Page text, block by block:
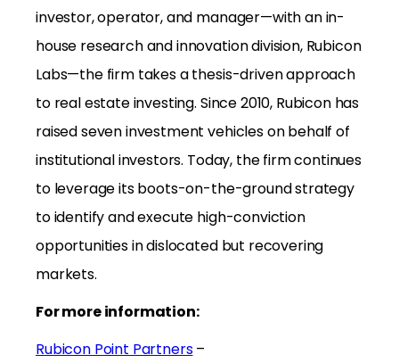
investor, operator, and manager—with an in-
house research and innovation division, Rubicon
Labs—the firm takes a thesis-driven approach
to real estate investing. Since 2010, Rubicon has
raised seven investment vehicles on behalf of
institutional investors. Today, the firm continues
to leverage its boots-on-the-ground strategy
to identify and execute high-conviction
opportunities in dislocated but recovering
markets.
For more information:
Rubicon Point Partners–